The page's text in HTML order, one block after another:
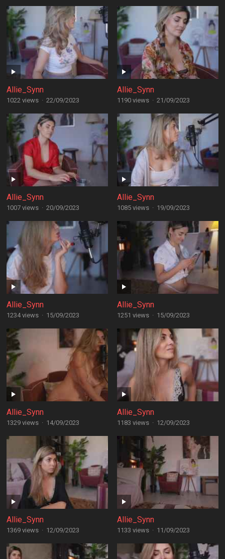
Allie_Synn
1022 views · 22/09/2023
Allie_Synn
1190 views · 21/09/2023
Allie_Synn
1007 views · 20/09/2023
Allie_Synn
1085 views · 19/09/2023
Allie_Synn
1234 views · 15/09/2023
Allie_Synn
1251 views · 15/09/2023
Allie_Synn
1329 views · 14/09/2023
Allie_Synn
1183 views · 12/09/2023
Allie_Synn
1369 views · 12/09/2023
Allie_Synn
1133 views · 11/09/2023